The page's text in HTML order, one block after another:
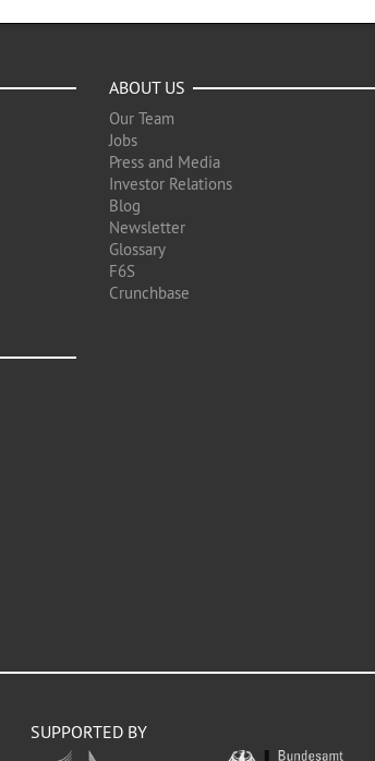
ABOUT US
Our Team
Jobs
Press and Media
Investor Relations
Blog
Newsletter
Glossary
F6S
Crunchbase
SUPPORTED BY